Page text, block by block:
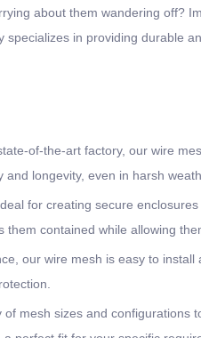
about them wandering off?
in providing durable
of-the-art factory, our wire
longevity, even in harsh
for creating secure
contained while allowing
our wire mesh is easy to
of mesh sizes and configurations